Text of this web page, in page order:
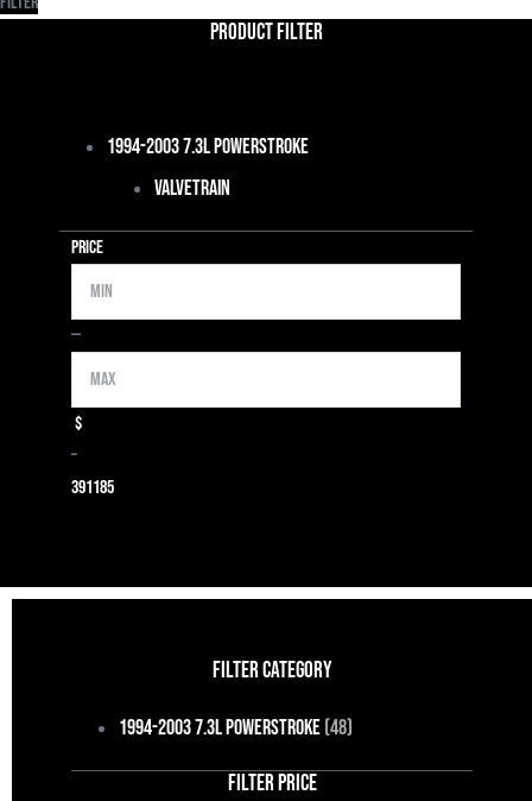
Product Filter
1994-2003 7.3L Powerstroke
Valvetrain
Price
Min
—Max
$
–
391185
FILTER CATEGORY
1994-2003 7.3L Powerstroke(48)
FILTER PRICE